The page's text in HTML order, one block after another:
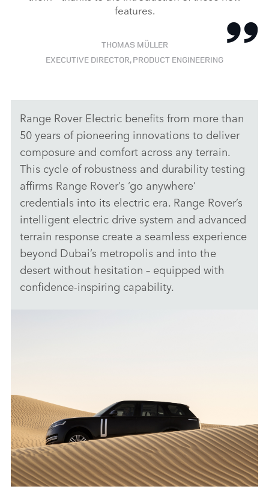
features.
THOMAS MÜLLER
EXECUTIVE DIRECTOR, PRODUCT ENGINEERING
Range Rover Electric benefits from more than
50 years of pioneering innovations to deliver
composure and comfort across any terrain.
This cycle of robustness and durability testing
affirms Range Rover’s ‘go anywhere’
credentials into its electric era. Range Rover’s
intelligent electric drive system and advanced
terrain response create a seamless experience
beyond Dubai’s metropolis and into the
desert without hesitation – equipped with
confidence‑inspiring capability.